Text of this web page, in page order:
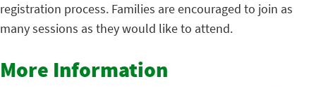
registration process. Families are encouraged to join as
many sessions as they would like to attend.
More Information